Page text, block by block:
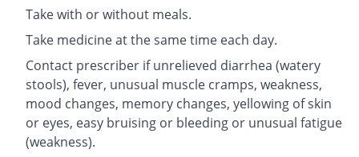
Take with or without meals.
Take medicine at the same time each day.
Contact prescriber if unrelieved diarrhea (watery
stools), fever, unusual muscle cramps, weakness,
mood changes, memory changes, yellowing of skin
or eyes, easy bruising or bleeding or unusual fatigue
(weakness).